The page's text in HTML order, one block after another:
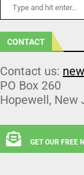
CONTACT
Contact us:
PO Box 260
Hopewell, New
GET OUR FREE